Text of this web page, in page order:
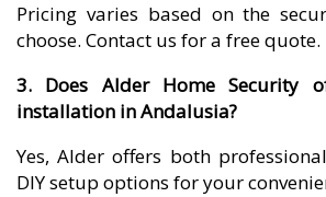
Pricing varies based on the
choose. Contact us for a free quote.
3. Does Alder Home Security
installation in Andalusia?
Yes, Alder offers both
DIY setup options for your